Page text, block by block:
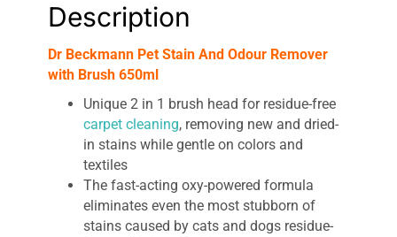
Description
Dr Beckmann Pet Stain And Odour Remover
with Brush 650ml
Unique 2 in 1 brush head for residue-free
carpet cleaning, removing new and dried-
in stains while gentle on colors and
textiles
The fast-acting oxy-powered formula
eliminates even the most stubborn of
stains caused by cats and dogs residue-